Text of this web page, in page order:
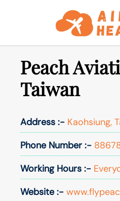
Peach
Taiwan
Address :- Kaohsiung,
Phone Number :-
Working Hours :-
Website :-